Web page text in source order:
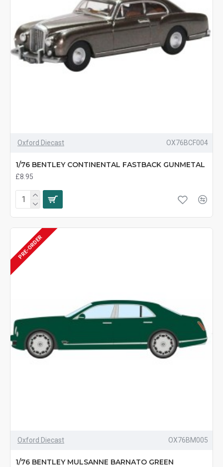
Oxford Diecast OX76BCF004
1/76 BENTLEY CONTINENTAL FASTBACK GUNMETAL
£8.95
PRE-ORDER
Oxford Diecast OX76BM005
1/76 BENTLEY MULSANNE BARNATO GREEN